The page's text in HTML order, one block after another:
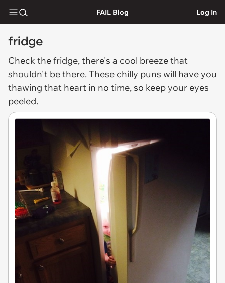
FAIL Blog Log In
fridge
Check thefridge, there's a cool breeze that
shouldn't be there. These chilly puns will have you
thawing that heart in no time, so keep your eyes
peeled.